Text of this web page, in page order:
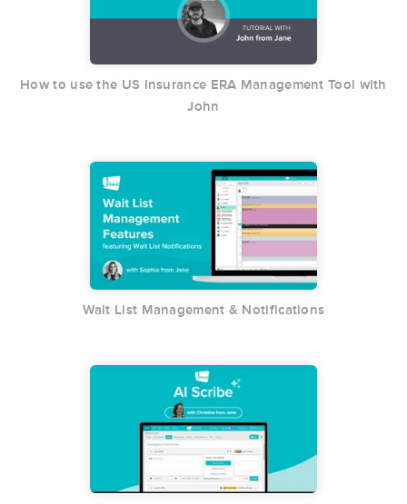
How to use the US Insurance ERA Management Tool with
John
Wait List Management & Notifications